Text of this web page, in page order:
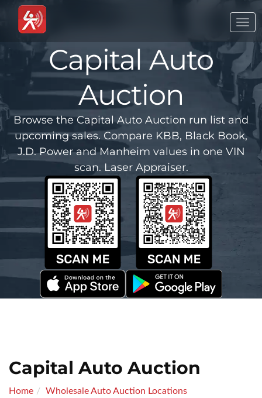
Capital Auto
Auction
Browse the Capital Auto Auction run list and
upcoming sales. Compare KBB, Black Book,
J.D. Power and Manheim values in one VIN
scan. Laser Appraiser.
Capital Auto Auction
Home
Wholesale Auto Auction Locations